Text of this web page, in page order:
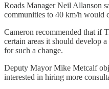
Roads Manager Neil Allanson
communities to 40 km/h would
Cameron recommended that if
certain areas it should develop
for such a change.
Deputy Mayor Mike Metcalf
interested in hiring more